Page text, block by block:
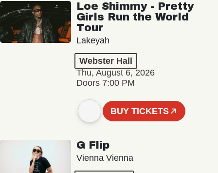
Loe Shimmy - Pretty
Girls Run the World
Tour
Lakeyah
Webster Hall
Thu, August 6, 2026
Doors 7:00 PM
BUY TICKETS
G Flip
Vienna Vienna